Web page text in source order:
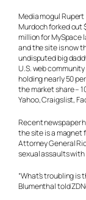
Media mogul Rupert
Murdoch forked out
million for MySpace
and the site is now
undisputed big
U.S. web
holding nearly 50
the market share –
Yahoo, Craigslist,
Recent newspaper
the site is a
Attorney General
sexual assaults with
“What’s troubling
Blumenthal told